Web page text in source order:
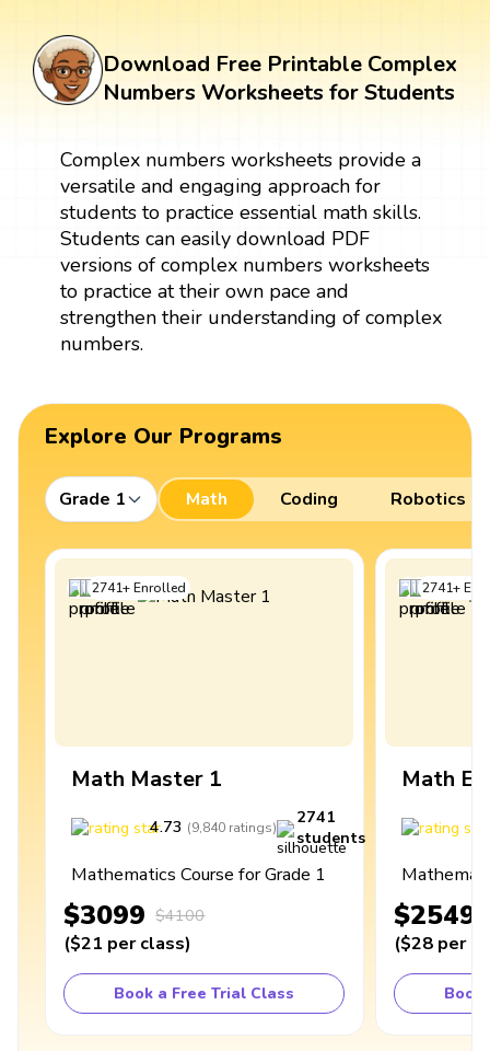
Download Free Printable Complex
Numbers Worksheets for Students
Complex numbers worksheets provide a
versatile and engaging approach for
students to practice essential math skills.
Students can easily download PDF
versions of complex numbers worksheets
to practice at their own pace and
strengthen their understanding of complex
numbers.
Explore Our Programs
Grade 1 Math Coding Robotics
2741+Enrolled
Math Master 1
4.73 (9,840 ratings)
2741
students
Mathematics Course for Grade 1
$3099 $4100
($21 per class)
Book a Free Trial Class
2741+
Math
$2549
($28 per
Book